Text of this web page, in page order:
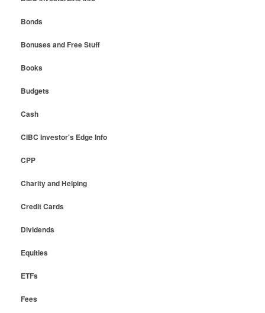
Bonds
Bonuses and Free Stuff
Books
Budgets
Cash
CIBC Investor's Edge Info
CPP
Charity and Helping
Credit Cards
Dividends
Equities
ETFs
Fees